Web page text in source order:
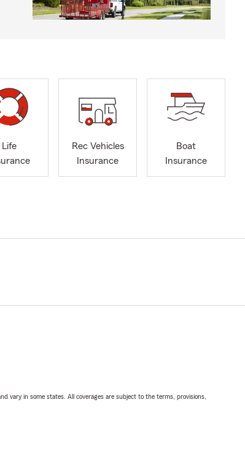
Life
Rec Vehicles
Insurance
Boat
Insurance
vary in some states. All coverages are subject to the terms, provisions,